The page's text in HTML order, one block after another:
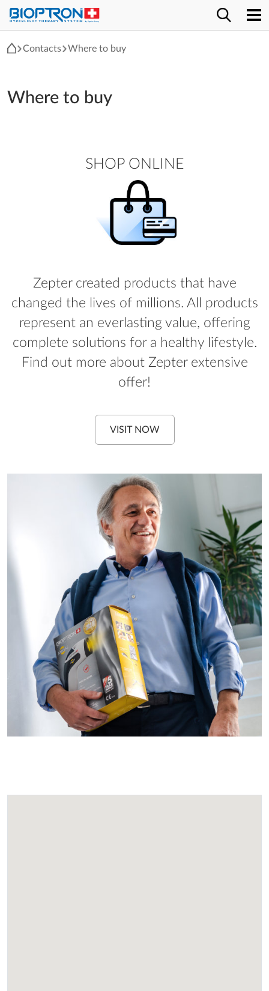
Contacts Where to buy
Where to buy
SHOP ONLINE
Zepter created products that have
changed the lives of millions. All products
represent an everlasting value, offering
complete solutions for a healthy lifestyle.
Find out more about Zepter extensive
offer!
VISIT NOW